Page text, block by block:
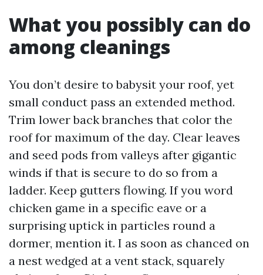
What you possibly can do
among cleanings
You don’t desire to babysit your roof, yet
small conduct pass an extended method.
Trim lower back branches that color the
roof for maximum of the day. Clear leaves
and seed pods from valleys after gigantic
winds if that is secure to do so from a
ladder. Keep gutters flowing. If you word
chicken game in a specific eave or a
surprising uptick in particles round a
dormer, mention it. I as soon as chanced on
a nest wedged at a vent stack, squarely